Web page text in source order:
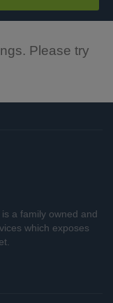
Please try
a family owned and
which exposes